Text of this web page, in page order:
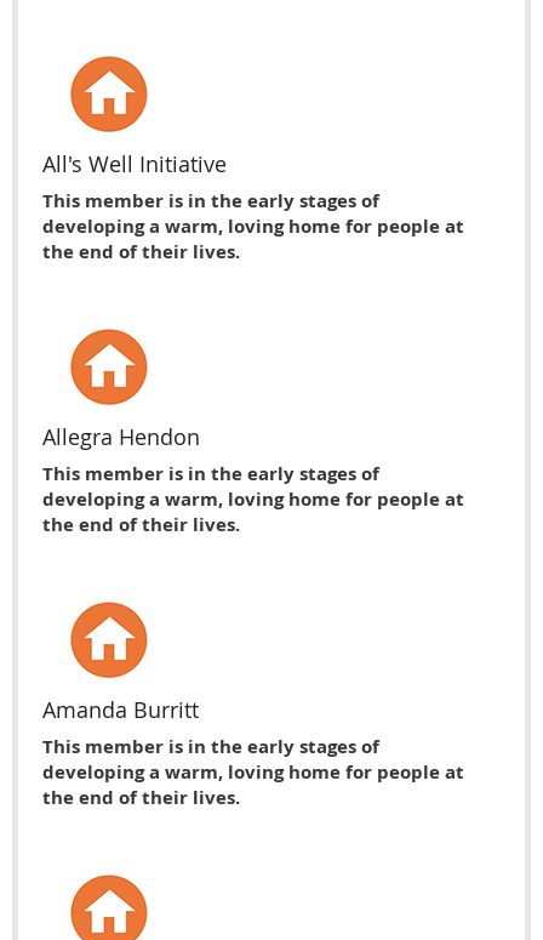
All's Well Initiative
This member is in the early stages of
developing a warm, loving home for people at
the end of their lives.
Allegra Hendon
This member is in the early stages of
developing a warm, loving home for people at
the end of their lives.
Amanda Burritt
This member is in the early stages of
developing a warm, loving home for people at
the end of their lives.